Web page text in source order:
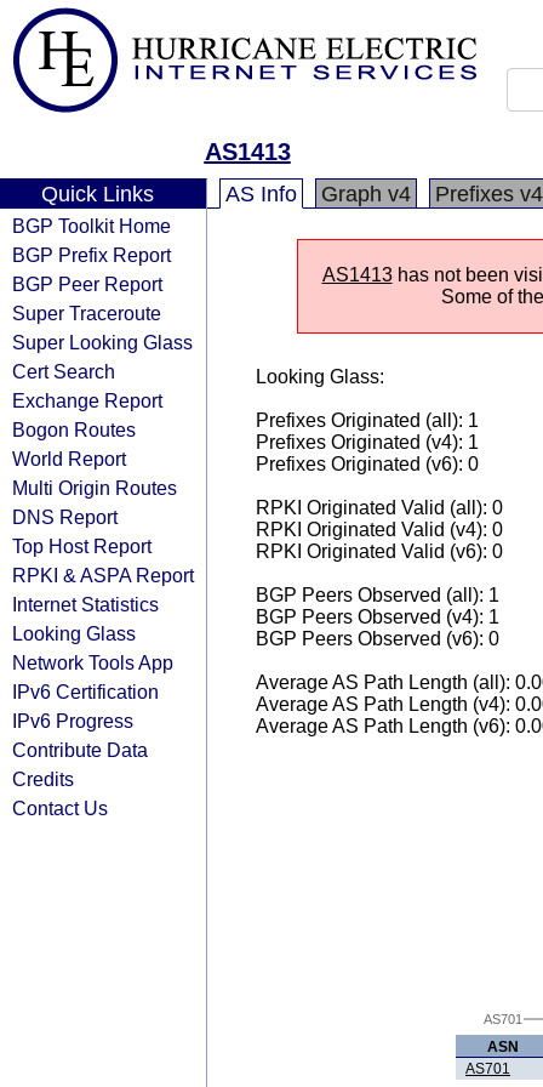
AS1413
Quick Links
BGP Toolkit Home
BGP Prefix Report
BGP Peer Report
Super Traceroute
Super Looking Glass
Cert Search
Exchange Report
Bogon Routes
World Report
Multi Origin Routes
DNS Report
Top Host Report
RPKI & ASPA Report
Internet Statistics
Looking Glass
Network Tools App
IPv6 Certification
IPv6 Progress
Contribute Data
Credits
Contact Us
AS Info Graph v4 Prefixes v4
AS1413has not been
Some of
Looking Glass:
Prefixes Originated (all): 1
Prefixes Originated (v4): 1
Prefixes Originated (v6): 0
RPKI Originated Valid (all): 0
RPKI Originated Valid (v4): 0
RPKI Originated Valid (v6): 0
BGP Peers Observed (all): 1
BGP Peers Observed (v4): 1
BGP Peers Observed (v6): 0
Average AS Path Length (all):
Average AS Path Length (v4):
Average AS Path Length (v6):
AS701
ASN
AS701